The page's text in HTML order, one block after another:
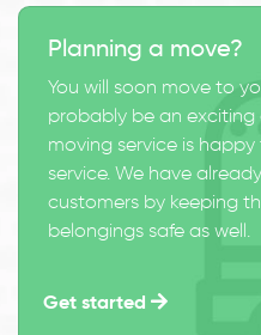
Planning a move?
You will soon move to
probably be an exciting
moving service is
service. We have
customers by keeping
belongings safe as well.
Get started